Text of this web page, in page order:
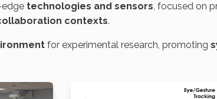
technologies and sensors, focused on
contexts.
for experimental research, promoting